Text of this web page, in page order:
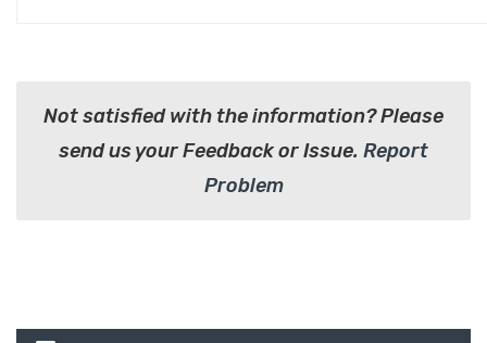
Not satisfied with the information? Please
send us your Feedback or Issue. Report
Problem